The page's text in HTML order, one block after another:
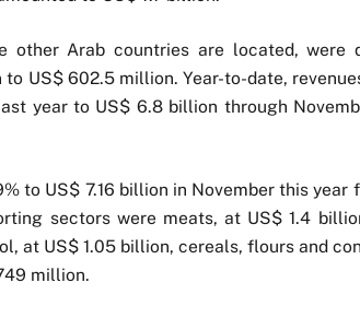
other Arab countries are located, were
US$ 602.5 million. Year-to-date,
year to US$ 6.8 billion through
to US$ 7.16 billion in November this year
sectors were meats, at US$ 1.4
at US$ 1.05 billion, cereals, flours and
million.